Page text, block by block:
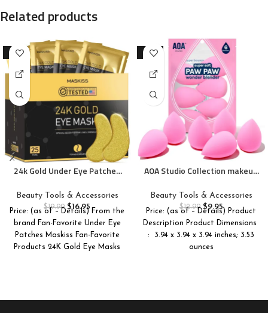
Related products
-15%
24k Gold Under Eye Patches
Skin Care Products, Eye
Patches for Puffy Eyes, eye
masks for dark circles and
puffiness
Beauty Tools & Accessories
$19.99 $16.95
Price: (as of – Details) From the
brand Fan-Favorite Under Eye
Patches Maskiss Fan-Favorite
Products 24K Gold Eye Masks
-23%
AOA Studio Collection makeup
High-definition Set of 6
makeup Wonder blender For
Powder Cream and Liquid,
Super Soft Wonder Beauty
Cosmetic
Beauty Tools & Accessories
$12.99 $9.95
Price: (as of – Details) Product
Description Product Dimensions ‏
: ‎ 3.94 x 3.94 x 3.94 inches; 3.53
ounces